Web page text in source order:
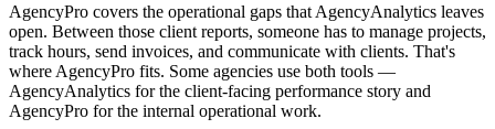
AgencyPro covers the operational gaps that AgencyAnalytics leaves
open. Between those client reports, someone has to manage projects,
track hours, send invoices, and communicate with clients. That's
where AgencyPro fits. Some agencies use both tools —
AgencyAnalytics for the client-facing performance story and
AgencyPro for the internal operational work.